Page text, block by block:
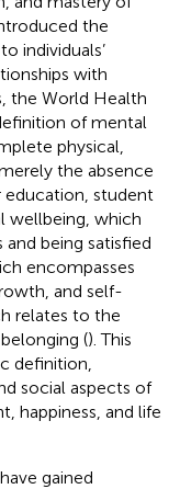
the
individuals’
with
the World Health
of mental
physical,
the absence
education, student
wellbeing, which
being satisfied
encompasses
and self-
relates to the
(). This
definition,
social aspects of
happiness, and life
gained